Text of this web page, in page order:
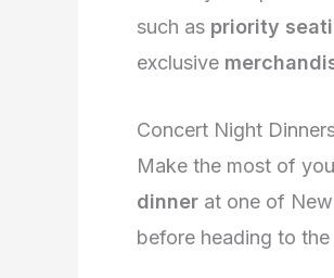
such as priority
exclusive
Concert Night
Make the most of
dinner at one of
before heading to